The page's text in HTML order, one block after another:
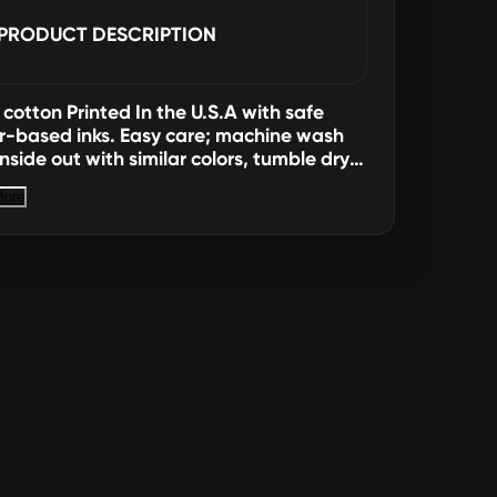
DESCRIPTION
cotton Printed In the U.S.A with safe
based inks. Easy care; machine wash
out with similar colors, tumble dry
dry for best results). All sales
returns or exchanges. Not available